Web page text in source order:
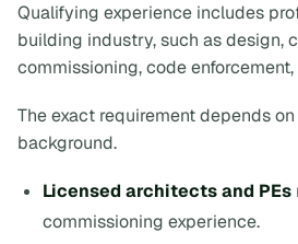
Qualifying experience includes
building industry, such as design,
commissioning, code
The exact requirement depends
background.
Licensed architects and PEs
commissioning experience.